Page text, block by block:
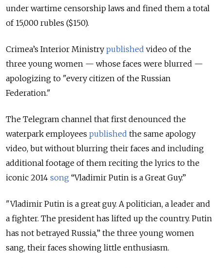
under wartime censorship laws and fined them a total
of 15,000 rubles ($150).
Crimea’s Interior Ministry published video of the
three young women — whose faces were blurred —
apologizing to "every citizen of the Russian
Federation."
The Telegram channel that first denounced the
waterpark employees published the same apology
video, but without blurring their faces and including
additional footage of them reciting the lyrics to the
iconic 2014 song “Vladimir Putin is a Great Guy.”
"Vladimir Putin is a great guy. A politician, a leader and
a fighter. The president has lifted up the country. Putin
has not betrayed Russia,” the three young women
sang, their faces showing little enthusiasm.